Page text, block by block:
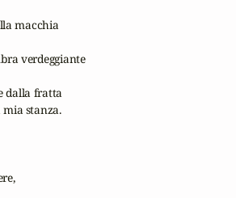
macchia
verdeggiante
dalla fratta
stanza.